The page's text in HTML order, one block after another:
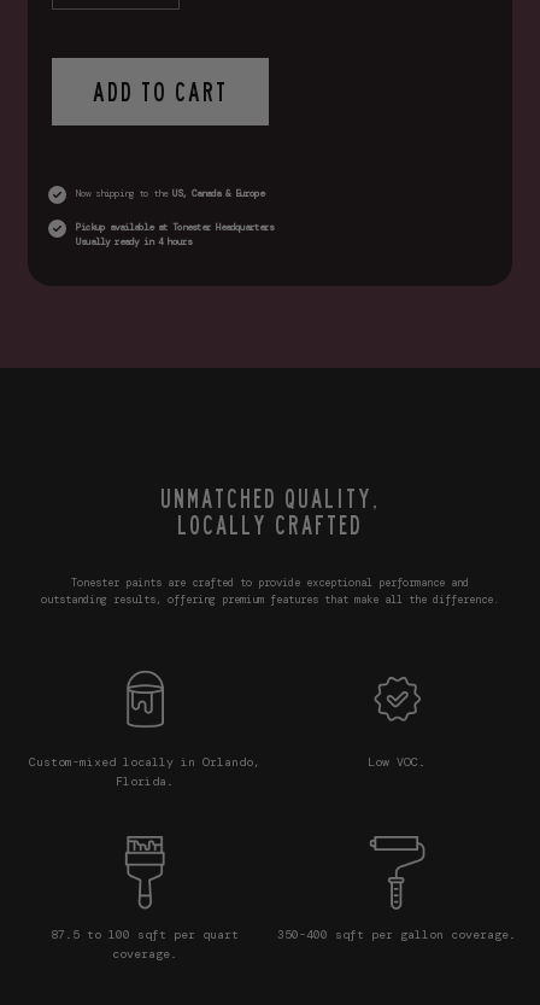
ADD TO CART
Now shipping to the US, Canada & Europe
Pickup available at Tonester Headquarters
Usually ready in 4 hours
UNMATCHED QUALITY,
LOCALLY CRAFTED
Tonester paints are crafted to provide exceptional performance and
outstanding results, offering premium features that make all the difference.
Custom-mixed locally in Orlando,
Florida.
Low VOC.
87.5 to 100 sqft per quart
coverage.
350-400 sqft per gallon coverage.